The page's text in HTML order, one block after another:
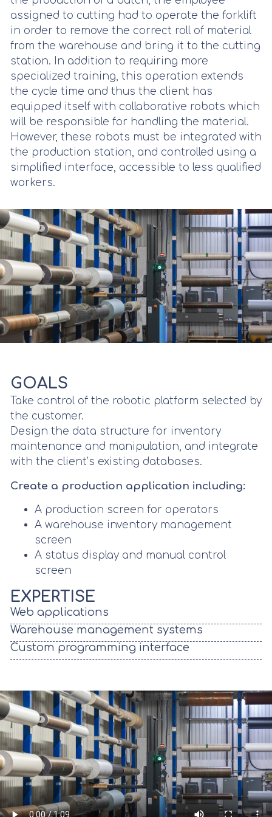
assigned to cutting had to operate the forklift
in order to remove the correct roll of material
from the warehouse and bring it to the cutting
station. In addition to requiring more
specialized training, this operation extends
the cycle time and thus the client has
equipped itself with collaborative robots which
will be responsible for handling the material.
However, these robots must be integrated with
the production station, and controlled using a
simplified interface, accessible to less qualified
workers.
GOALS
Take control of the robotic platform selected by
the customer.
Design the data structure for inventory
maintenance and manipulation, and integrate
with the client’s existing databases.
Create a production application including:
A production screen for operators
A warehouse inventory management
screen
A status display and manual control
screen
EXPERTISE
Web applications
Warehouse management systems
Custom programming interface